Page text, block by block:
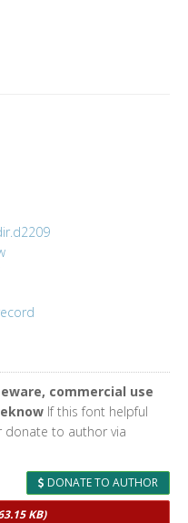
commercial use
If this font helpful
to author via
DONATE TO AUTHOR
KB)